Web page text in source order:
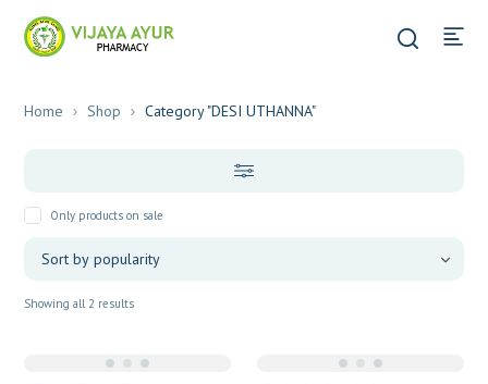
Home Shop Category "DESI UTHANNA"
Only products on sale
Showing all 2 resultsSorted
popularity